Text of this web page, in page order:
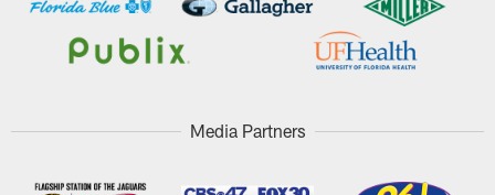
Media Partners